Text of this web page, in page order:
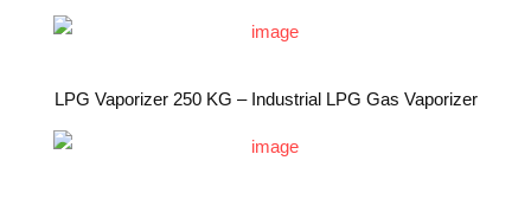
LPG Vaporizer 250 KG – Industrial LPG Gas Vaporizer